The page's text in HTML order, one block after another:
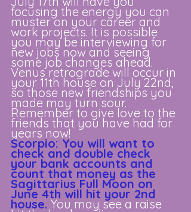
focusing the energy you can
muster on your career and
work projects. It is possible
you may be interviewing for
new jobs now and seeing
some job changes ahead.
Venus retrograde will occur in
your 11th house on July 22nd,
so those new friendships you
made may turn sour.
Remember to give love to the
friends that you have had for
years now!
Scorpio: You will want to
check and double check
your bank accounts and
count that money as the
Sagittarius Full Moon on
June 4th will hit your 2nd
house. You may see a raise